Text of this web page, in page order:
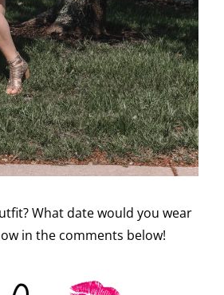
What date would you wear
in the comments below!